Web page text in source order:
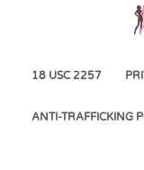
18 USC 2257
ANTI-TRAFFICKING